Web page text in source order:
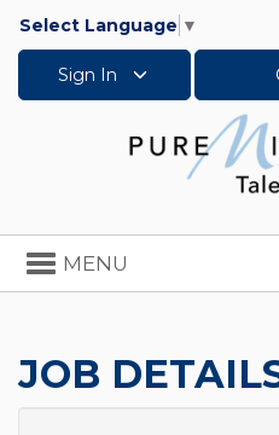
Select Language ▼
Sign In
Toggle
navigation
MENU
JOB